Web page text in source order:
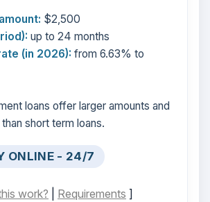
$2,500
up to 24 months
(in 2026): from 6.63% to
loans offer larger amounts and
short term loans.
ONLINE - 24/7
work? Requirements ]